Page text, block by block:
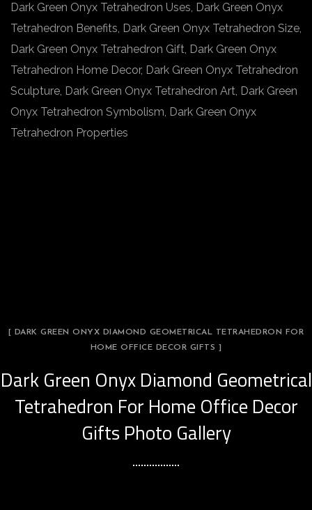
Dark Green Onyx Tetrahedron Uses, Dark Green Onyx
Tetrahedron Benefits, Dark Green Onyx Tetrahedron Size,
Dark Green Onyx Tetrahedron Gift, Dark Green Onyx
Tetrahedron Home Decor, Dark Green Onyx Tetrahedron
Sculpture, Dark Green Onyx Tetrahedron Art, Dark Green
Onyx Tetrahedron Symbolism, Dark Green Onyx
Tetrahedron Properties
[ DARK GREEN ONYX DIAMOND GEOMETRICAL TETRAHEDRON FOR
HOME OFFICE DECOR GIFTS ]
Dark Green Onyx Diamond Geometrical
Tetrahedron For Home Office Decor
Gifts Photo Gallery